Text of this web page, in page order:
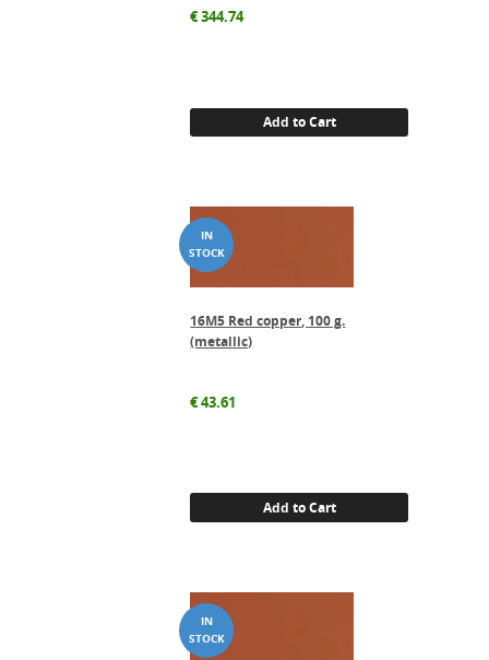
€344.74
Add to Cart
16M5 Red copper, 100 g.
(metallic)
€43.61
Add to Cart